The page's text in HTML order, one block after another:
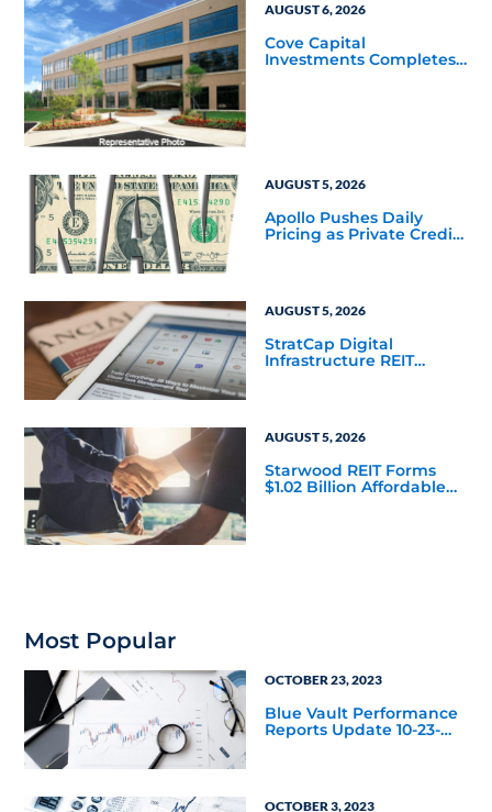
AUGUST 6, 2026
Cove Capital
Investments Completes
AUGUST 5, 2026
Apollo Pushes Daily
Pricing as Private Credit
AUGUST 5, 2026
StratCap Digital
Infrastructure REIT
AUGUST 5, 2026
Starwood REIT Forms
$1.02 Billion Affordable
Most Popular
OCTOBER 23, 2023
Blue Vault Performance
Reports Update 10-23-
OCTOBER 3, 2023